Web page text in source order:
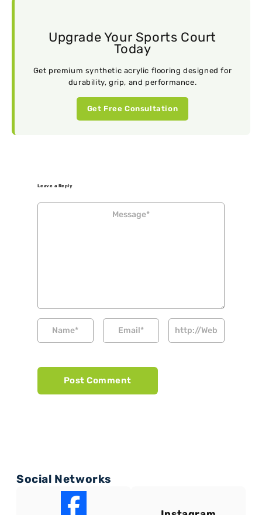
Upgrade Your Sports Court
Today
Get premium synthetic acrylic flooring designed for
durability, grip, and performance.
Get Free Consultation
Leave a Reply
Social Networks